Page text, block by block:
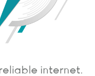
internet.